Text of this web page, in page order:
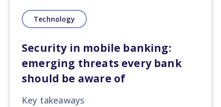
Technology
Security in mobile banking:
emerging threats every bank
should be aware of
Key takeaways